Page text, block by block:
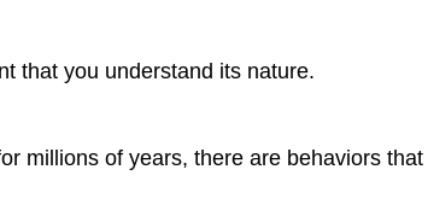
that you understand its nature.
millions of years, there are behaviors that